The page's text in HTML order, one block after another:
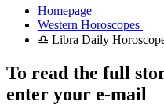
Homepage
To read the full
enter your e-mail